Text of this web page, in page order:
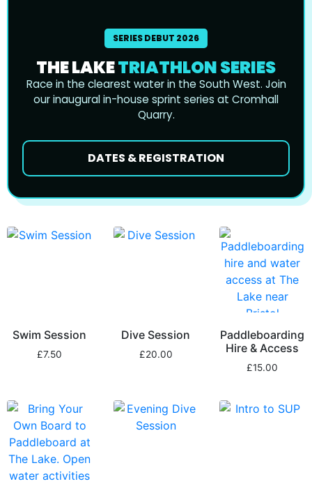
SERIES DEBUT 2026
THE LAKETRIATHLON SERIES
Race in the clearest water in the South West. Join
our inaugural in-house sprint series at Cromhall
Quarry.
DATES & REGISTRATION
Swim Session
£7.50
Dive Session
£20.00
Paddleboarding
Hire & Access
£15.00